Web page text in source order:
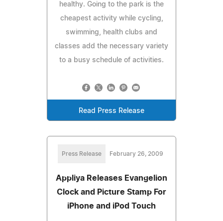
healthy. Going to the park is the
cheapest activity while cycling,
swimming, health clubs and
classes add the necessary variety
to a busy schedule of activities.
Read Press Release
Press Release February 26, 2009
Appliya Releases Evangelion
Clock and Picture Stamp For
iPhone and iPod Touch